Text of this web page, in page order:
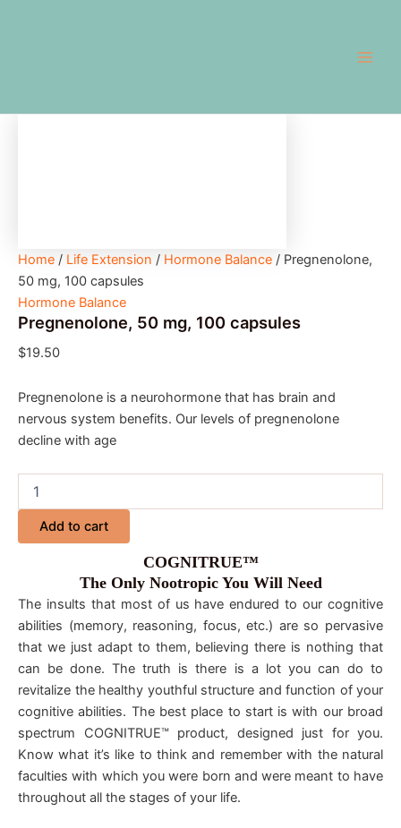
Home / Life Extension / Hormone Balance / Pregnenolone,
50 mg, 100 capsules
Hormone Balance
Pregnenolone, 50 mg, 100 capsules
$19.50
Pregnenolone is a neurohormone that has brain and
nervous system benefits. Our levels of pregnenolone
decline with age
Add to cart
COGNITRUE™
The Only Nootropic You Will Need
The insults that most of us have endured to our cognitive
abilities (memory, reasoning, focus, etc.) are so pervasive
that we just adapt to them, believing there is nothing that
can be done. The truth is there is a lot you can do to
revitalize the healthy youthful structure and function of your
cognitive abilities. The best place to start is with our broad
spectrum COGNITRUE™ product, designed just for you.
Know what it’s like to think and remember with the natural
faculties with which you were born and were meant to have
throughout all the stages of your life.